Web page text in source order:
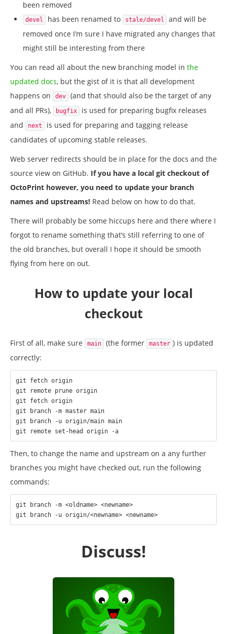
been removed
devel has been renamed to stale/devel
and will be
removed once I’m sure I have migrated any changes that
might still be interesting from there
You can read all about the new branching model in the
updated docs, but the gist of it is that all development
happens on
dev
(and that should also be the target of any
and all PRs),
bugfix
is used for preparing bugfix releases
and
next
is used for preparing and tagging release
candidates of upcoming stable releases.
Web server redirects should be in place for the docs and the
source view on GitHub. If you have a local git checkout of
OctoPrint however, you need to update your branch
names and upstreams! Read below on how to do that.
There will probably be some hiccups here and there where I
forgot to rename something that’s still referring to one of
the old branches, but overall I hope it should be smooth
flying from here on out.
How to update your local
checkout
First of all, make sure main (the former master ) is updated
correctly:
git fetch origin
git remote prune origin
git fetch origin
git branch -m master main
git branch -u origin/main main
git remote set-head origin -a
Then, to change the name and upstream on a any further
branches you might have checked out, run the following
commands:
git branch -m <oldname> <newname>
git branch -u origin/<newname> <newname>
Discuss!